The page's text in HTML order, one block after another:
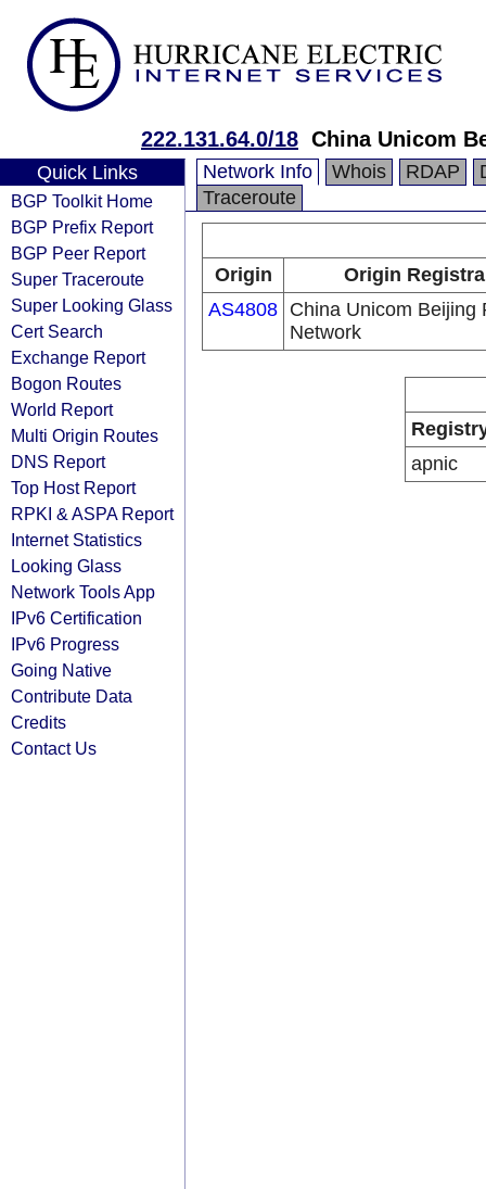
222.131.64.0/18 China Unicom
Quick Links
BGP Toolkit Home
BGP Prefix Report
BGP Peer Report
Super Traceroute
Super Looking Glass
Cert Search
Exchange Report
Bogon Routes
World Report
Multi Origin Routes
DNS Report
Top Host Report
RPKI & ASPA Report
Internet Statistics
Looking Glass
Network Tools App
IPv6 Certification
IPv6 Progress
Going Native
Contribute Data
Credits
Contact Us
Network Info Whois RDAP
Traceroute
Origin
Origin
AS4808 China Unicom Beijing
Network
apnic